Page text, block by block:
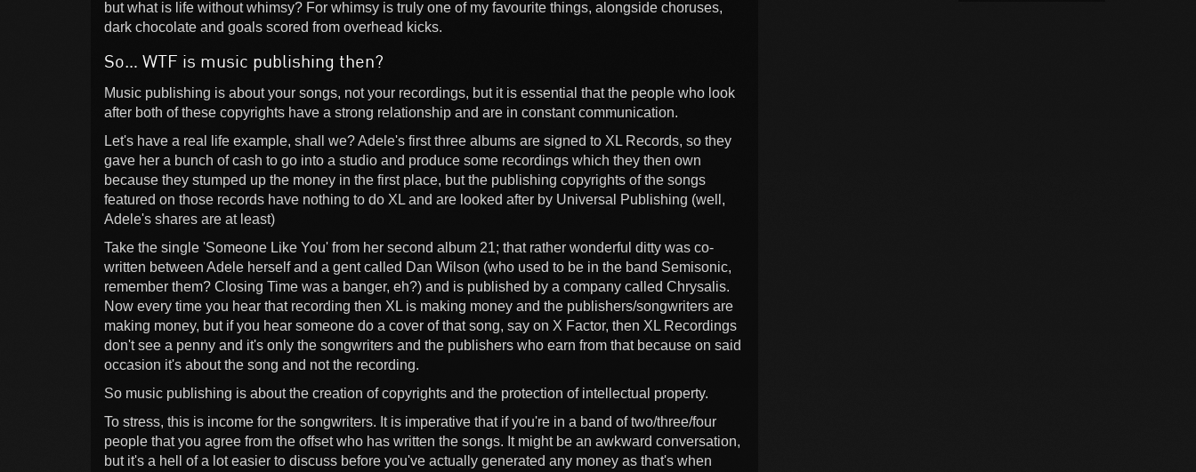
but what is life without whimsy? For whimsy is truly one of my favourite things, alongside choruses,
dark chocolate and goals scored from overhead kicks.
So… WTF is music publishing then?
Music publishing is about your songs, not your recordings, but it is essential that the people who look
after both of these copyrights have a strong relationship and are in constant communication.
Let's have a real life example, shall we? Adele's first three albums are signed to XL Records, so they
gave her a bunch of cash to go into a studio and produce some recordings which they then own
because they stumped up the money in the first place, but the publishing copyrights of the songs
featured on those records have nothing to do XL and are looked after by Universal Publishing (well,
Adele's shares are at least)
Take the single 'Someone Like You' from her second album 21; that rather wonderful ditty was co-
written between Adele herself and a gent called Dan Wilson (who used to be in the band Semisonic,
remember them? Closing Time was a banger, eh?) and is published by a company called Chrysalis.
Now every time you hear that recording then XL is making money and the publishers/songwriters are
making money, but if you hear someone do a cover of that song, say on X Factor, then XL Recordings
don't see a penny and it's only the songwriters and the publishers who earn from that because on said
occasion it's about the song and not the recording.
So music publishing is about the creation of copyrights and the protection of intellectual property.
To stress, this is income for the songwriters. It is imperative that if you're in a band of two/three/four
people that you agree from the offset who has written the songs. It might be an awkward conversation,
but it's a hell of a lot easier to discuss before you've actually generated any money as that's when